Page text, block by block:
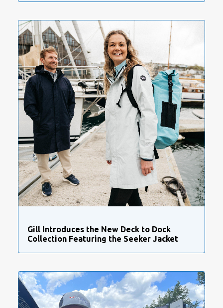
Gill Introduces the New Deck to Dock
Collection Featuring the Seeker Jacket